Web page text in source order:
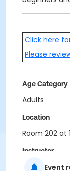
Click here
Please
Age Category
Adults
Location
Room 202 at
Instructor
BevanEvent